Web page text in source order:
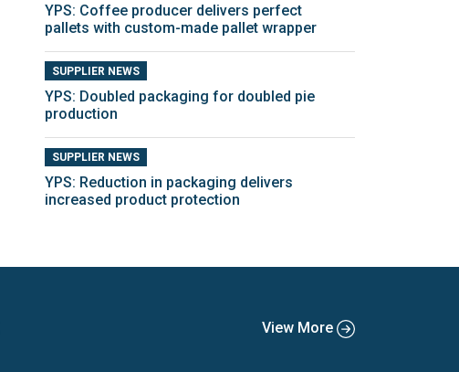
YPS: Coffee producer delivers perfect
pallets with custom-made pallet wrapper
SUPPLIER NEWS
YPS: Doubled packaging for doubled pie
production
SUPPLIER NEWS
YPS: Reduction in packaging delivers
increased product protection
View More